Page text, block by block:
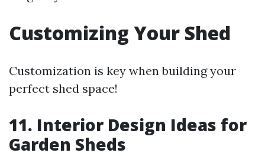
Customizing Your Shed
Customization is key when building your
perfect shed space!
11. Interior Design Ideas for
Garden Sheds